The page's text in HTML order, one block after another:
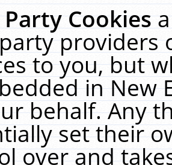
Cookies
providers
to you, but
in New
behalf. Any
set their
over and